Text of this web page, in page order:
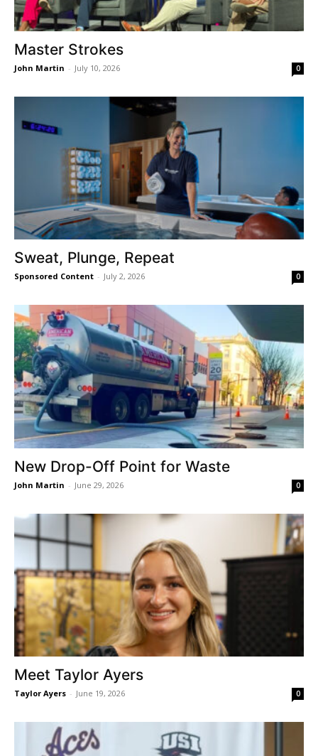
Master Strokes
John Martin - July 10, 2026 0
Sweat, Plunge, Repeat
Sponsored Content - July 2, 2026 0
New Drop-Off Point for Waste
John Martin - June 29, 2026 0
Meet Taylor Ayers
Taylor Ayers - June 19, 2026 0